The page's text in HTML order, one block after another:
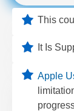
This
It Is
Apple